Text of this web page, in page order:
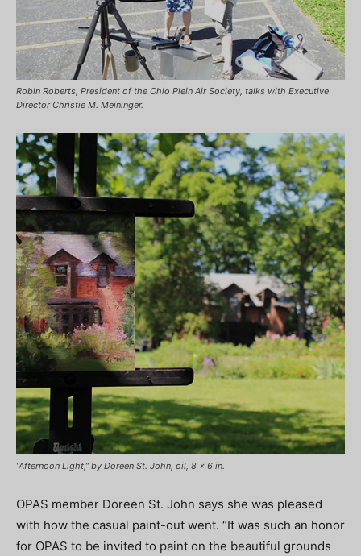
Robin Roberts, President of the Ohio Plein Air Society, talks with Executive
Director Christie M. Meininger.
“Afternoon Light,” by Doreen St. John, oil, 8 x 6 in.
OPAS member Doreen St. John says she was pleased
with how the casual paint-out went. “It was such an honor
for OPAS to be invited to paint on the beautiful grounds